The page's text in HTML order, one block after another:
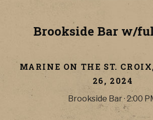
Brookside Bar w/
MARINE ON THE ST. CROIX
26, 2024
Brookside Bar·2:00